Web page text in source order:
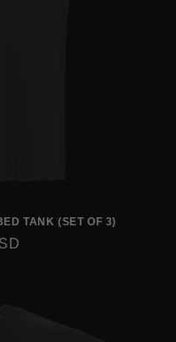
TANK (SET OF 3)